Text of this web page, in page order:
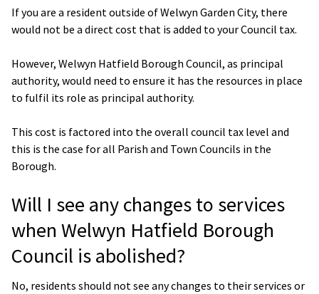
If you are a resident outside of Welwyn Garden City, there
would not be a direct cost that is added to your Council tax.
However, Welwyn Hatfield Borough Council, as principal
authority, would need to ensure it has the resources in place
to fulfil its role as principal authority.
This cost is factored into the overall council tax level and
this is the case for all Parish and Town Councils in the
Borough.
Will I see any changes to services
when Welwyn Hatfield Borough
Council is abolished?
No, residents should not see any changes to their services or